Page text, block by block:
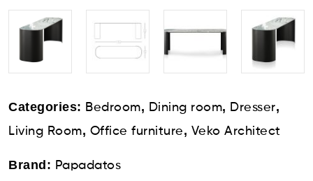
Categories: Bedroom, Dining room, Dresser,
Living Room, Office furniture, Veko Architect
Brand: Papadatos